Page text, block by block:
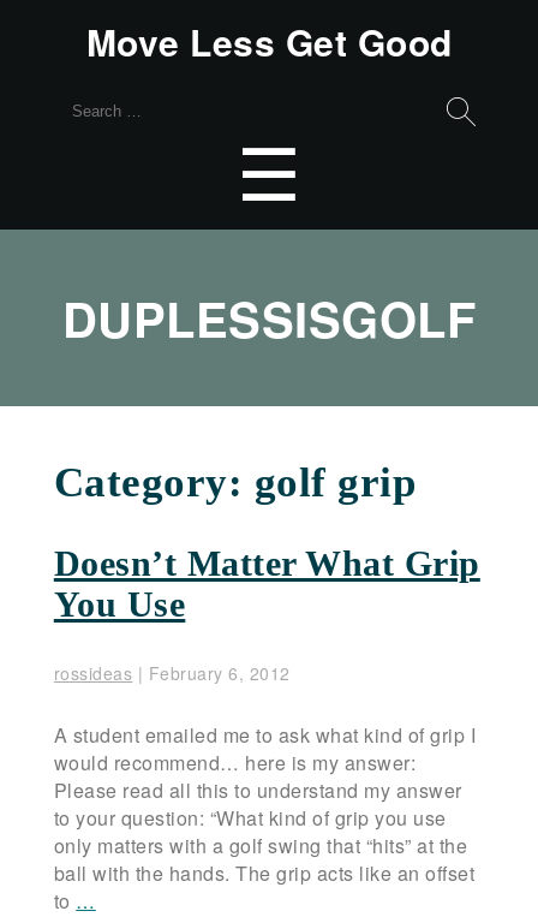
Move Less Get Good
Search
☰
DUPLESSISGOLF
Category: golf grip
Doesn’t Matter What Grip
You Use
rossideas | February 6, 2012
A student emailed me to ask what kind of grip I
would recommend… here is my answer:
Please read all this to understand my answer
to your question: “What kind of grip you use
only matters with a golf swing that “hits” at the
ball with the hands. The grip acts like an offset
to …